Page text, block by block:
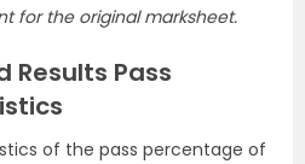
for the original marksheet.
Results Pass
of the pass percentage of